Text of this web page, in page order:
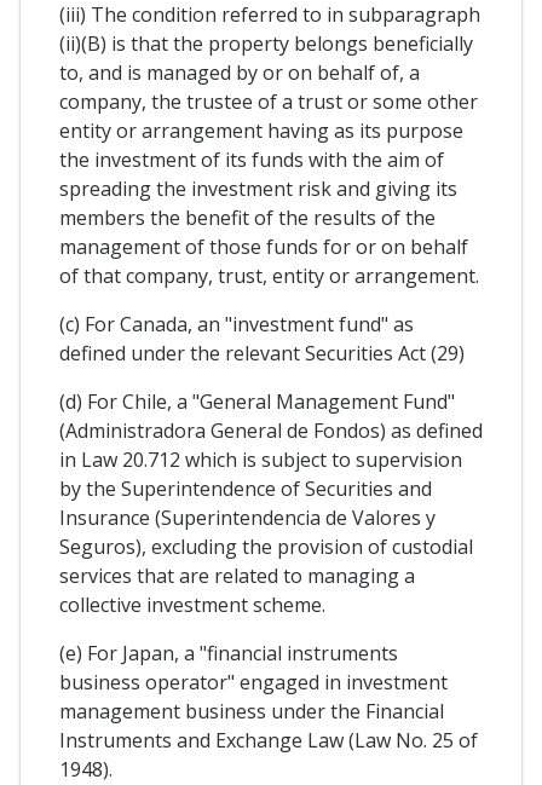
(iii) The condition referred to in subparagraph
(ii)(B) is that the property belongs beneficially
to, and is managed by or on behalf of, a
company, the trustee of a trust or some other
entity or arrangement having as its purpose
the investment of its funds with the aim of
spreading the investment risk and giving its
members the benefit of the results of the
management of those funds for or on behalf
of that company, trust, entity or arrangement.
(c) For Canada, an "investment fund" as
defined under the relevant Securities Act (29)
(d) For Chile, a "General Management Fund"
(Administradora General de Fondos) as defined
in Law 20.712 which is subject to supervision
by the Superintendence of Securities and
Insurance (Superintendencia de Valores y
Seguros), excluding the provision of custodial
services that are related to managing a
collective investment scheme.
(e) For Japan, a "financial instruments
business operator" engaged in investment
management business under the Financial
Instruments and Exchange Law (Law No. 25 of
1948).